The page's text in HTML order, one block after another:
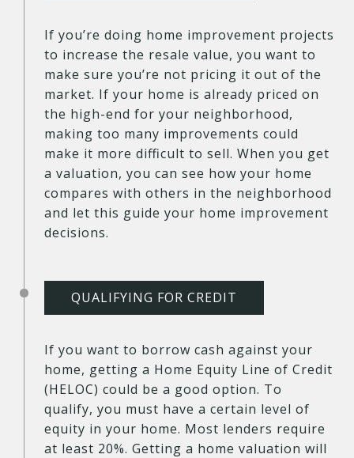
If you’re doing home improvement projects
to increase the resale value, you want to
make sure you’re not pricing it out of the
market. If your home is already priced on
the high-end for your neighborhood,
making too many improvements could
make it more difficult to sell. When you get
a valuation, you can see how your home
compares with others in the neighborhood
and let this guide your home improvement
decisions.
QUALIFYING FOR CREDIT
If you want to borrow cash against your
home, getting a Home Equity Line of Credit
(HELOC) could be a good option. To
qualify, you must have a certain level of
equity in your home. Most lenders require
at least 20%. Getting a home valuation will